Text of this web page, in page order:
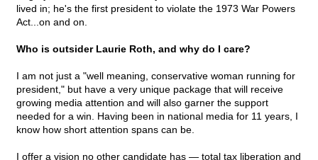
lived in; he's the first president to violate the 1973 War Powers
Act...on and on.
Who is outsider Laurie Roth, and why do I care?
I am not just a "well meaning, conservative woman running for
president," but have a very unique package that will receive
growing media attention and will also garner the support
needed for a win. Having been in national media for 11 years, I
know how short attention spans can be.
I offer a vision no other candidate has — total tax liberation and